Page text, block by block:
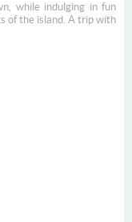
while indulging in fun
of the island. A trip with